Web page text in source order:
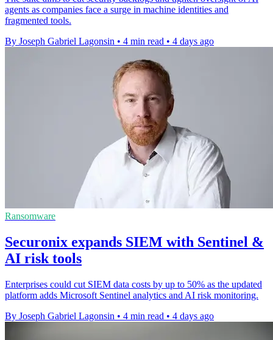
agents as companies face a surge in machine identities and
fragmented tools.
By Joseph Gabriel Lagonsin • 4 min read • 4 days ago
Ransomware
Securonix expands SIEM with Sentinel &
AI risk tools
Enterprises could cut SIEM data costs by up to 50% as the updated
platform adds Microsoft Sentinel analytics and AI risk monitoring.
By Joseph Gabriel Lagonsin • 4 min read • 4 days ago